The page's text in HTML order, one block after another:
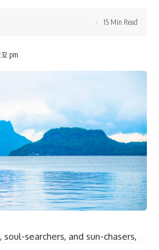
pm
15 Min Read
searchers, and sun-chasers,